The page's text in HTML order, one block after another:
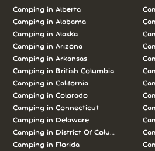
Camping in Alberta
Camping in Alabama
Camping in Alaska
Camping in Arizona
Camping in Arkansas
Camping in British Columbia
Camping in California
Camping in Colorado
Camping in Connecticut
Camping in Delaware
Camping in District Of Columbia
Camping in Florida